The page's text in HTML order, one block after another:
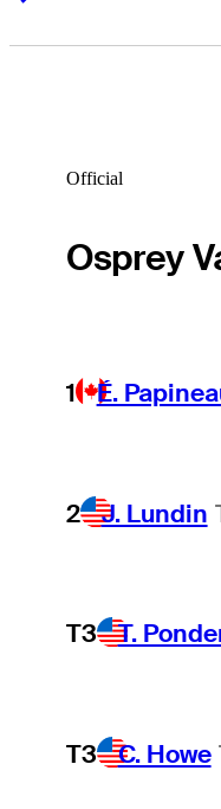
Official
Osprey
1 É.
2 J. Lundin
T3 T.
T3 C. Howe